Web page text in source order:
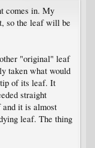
comes in. My
so the leaf will be
"original" leaf
taken what would
of its leaf. It
straight
it is almost
leaf. The thing